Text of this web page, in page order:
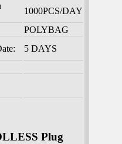
1000PCS/DAY
POLYBAG
5 DAYS
Plug